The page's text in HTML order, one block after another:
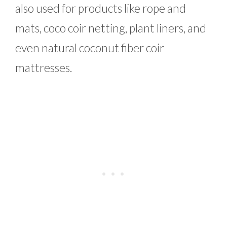
also used for products like rope and
mats, coco coir netting, plant liners, and
even natural coconut fiber coir
mattresses.